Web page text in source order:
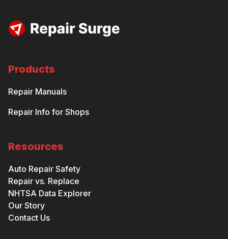
Products
Repair Manuals
Repair Info for Shops
Resources
Auto Repair Safety
Repair vs. Replace
NHTSA Data Explorer
Our Story
Contact Us